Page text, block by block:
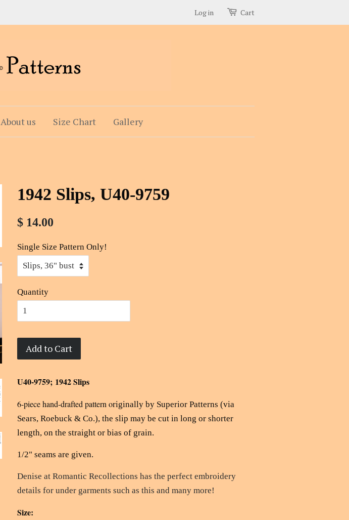
Log in Cart
About us Size Chart Gallery
1942 Slips, U40-9759
$ 14.00
Single Size Pattern Only!
Quantity
Add to Cart
U40-9759; 1942 Slips
6-piece hand-drafted pattern originally by Superior Patterns (via
Sears, Roebuck & Co.), the slip may be cut in long or shorter
length, on the straight or bias of grain.
1/2" seams are given.
Denise at Romantic Recollections has the perfect embroidery
details for under garments such as this and many more!
Size: